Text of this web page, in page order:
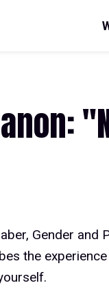
Gender and
the